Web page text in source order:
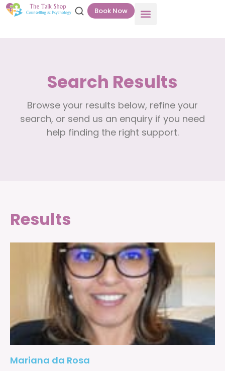
Book Now
Search Results
Browse your results below, refine your
search, or send us an enquiry if you need
help finding the right support.
Results
Mariana da Rosa